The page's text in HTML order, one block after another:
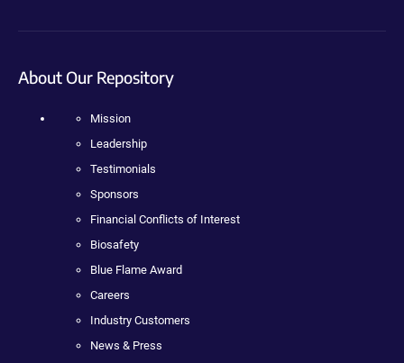
About Our Repository
Mission
Leadership
Testimonials
Sponsors
Financial Conflicts of Interest
Biosafety
Blue Flame Award
Careers
Industry Customers
News & Press